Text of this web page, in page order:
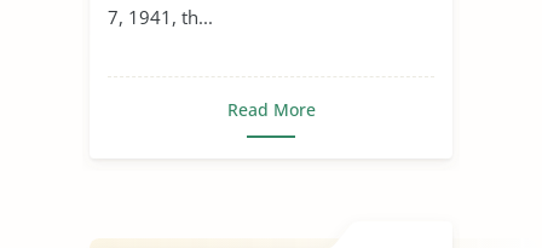
7, 1941, th...
Read More